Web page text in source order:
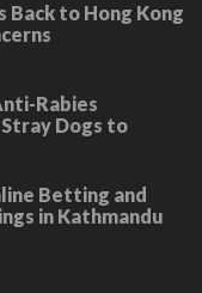
Back to Hong Kong
Rabies
Dogs to
Betting and
in Kathmandu